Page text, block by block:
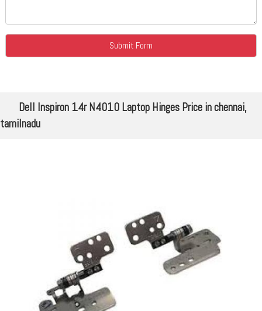
Dell Inspiron 14r N4010 Laptop Hinges Price in chennai,
tamilnadu